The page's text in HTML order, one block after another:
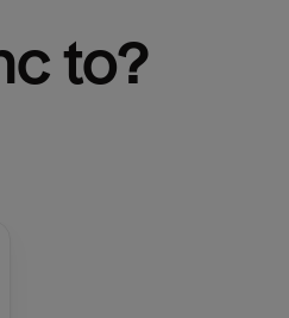
to?